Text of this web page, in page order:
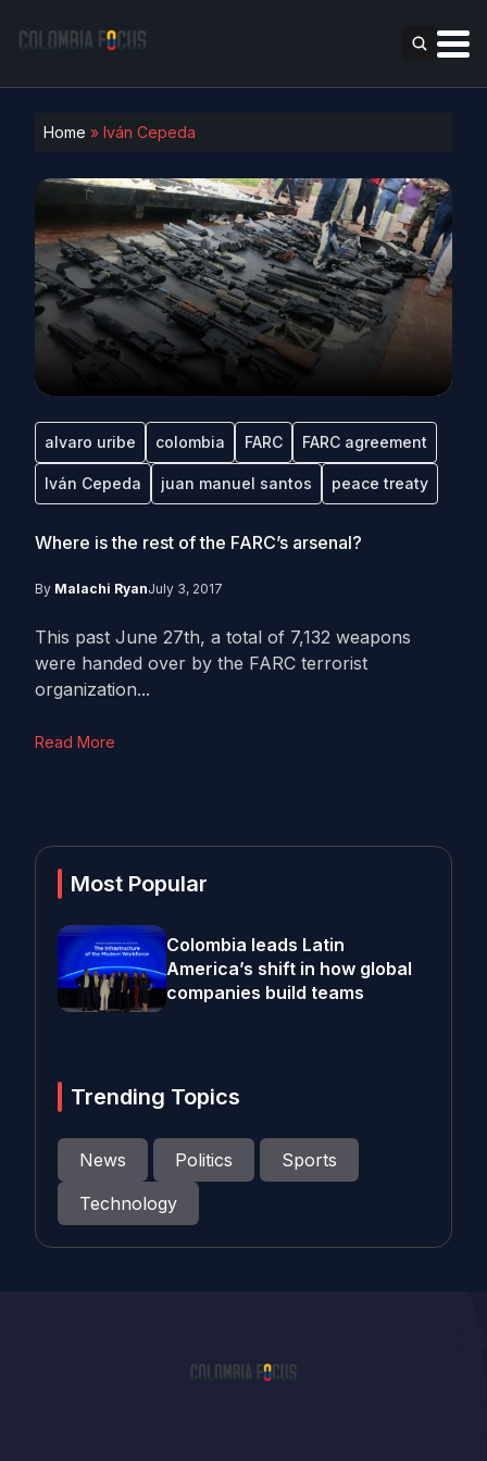
Home » Iván Cepeda
alvaro uribe colombia FARC FARC agreement
Iván Cepeda juan manuel santos peace treaty
Where is the rest of the FARC’s arsenal?
By Malachi RyanJuly 3, 2017
This past June 27th, a total of 7,132 weapons
were handed over by the FARC terrorist
organization...
Read More
Most Popular
Colombia leads Latin
America’s shift in how global
companies build teams
Trending Topics
News Politics
Sports
Technology